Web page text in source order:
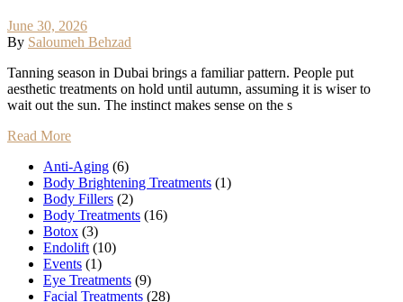
June 30, 2026
By Saloumeh Behzad
Tanning season in Dubai brings a familiar pattern. People put
aesthetic treatments on hold until autumn, assuming it is wiser to
wait out the sun. The instinct makes sense on the s
Read More
Anti-Aging (6)
Body Brightening Treatments (1)
Body Fillers (2)
Body Treatments (16)
Botox (3)
Endolift (10)
Events (1)
Eye Treatments (9)
Facial Treatments (28)